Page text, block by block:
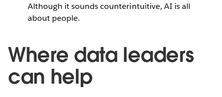
Although it sounds counterintuitive, AI is all
about people.
Where data leaders
can help